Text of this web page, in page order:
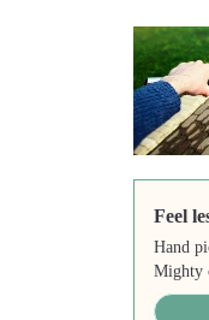
Feel
Hand
Mighty